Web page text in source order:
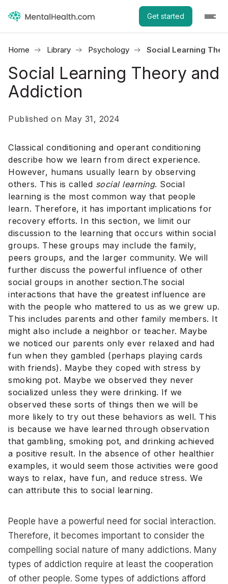
Get started
Home Library Psychology Social Learning
Social Learning Theory and
Addiction
Published on May 31, 2024
Classical conditioning and operant conditioning
describe how we learn from direct experience.
However, humans usually learn by observing
others. This is called social learning. Social
learning is the most common way that people
learn. Therefore, it has important implications for
recovery efforts. In this section, we limit our
discussion to the learning that occurs within social
groups. These groups may include the family,
peers groups, and the larger community. We will
further discuss the powerful influence of other
social groups in another section.The social
interactions that have the greatest influence are
with the people who mattered to us as we grew up.
This includes parents and other family members. It
might also include a neighbor or teacher. Maybe
we noticed our parents only ever relaxed and had
fun when they gambled (perhaps playing cards
with friends). Maybe they coped with stress by
smoking pot. Maybe we observed they never
socialized unless they were drinking. If we
observed these sorts of things then we will be
more likely to try out these behaviors as well. This
is because we have learned through observation
that gambling, smoking pot, and drinking achieved
a positive result. In the absence of other healthier
examples, it would seem those activities were good
ways to relax, have fun, and reduce stress. We
can attribute this to social learning.
People have a powerful need for social interaction.
Therefore, it becomes important to consider the
compelling social nature of many addictions. Many
types of addiction require at least the cooperation
of other people. Some types of addictions afford